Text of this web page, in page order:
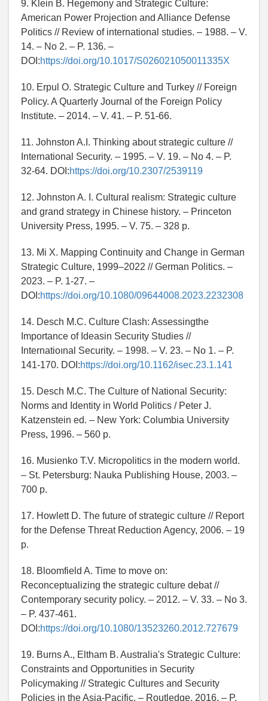
9. Klein B. Hegemony and Strategic Culture:
American Power Projection and Alliance Defense
Politics // Review of international studies. – 1988. – V.
14. – No 2. – P. 136. –
DOI:https://doi.org/10.1017/S026021050011335X
10. Erpul O. Strategic Culture and Turkey // Foreign
Policy. A Quarterly Journal of the Foreign Policy
Institute. – 2014. – V. 41. – P. 51-66.
11. Johnston A.I. Thinking about strategic culture //
International Security. – 1995. – V. 19. – No 4. – P.
32-64. DOI:https://doi.org/10.2307/2539119
12. Johnston A. I. Cultural realism: Strategic culture
and grand strategy in Chinese history. – Princeton
University Press, 1995. – V. 75. – 328 p.
13. Mi X. Mapping Continuity and Change in German
Strategic Culture, 1999–2022 // German Politics. –
2023. – P. 1-27. –
DOI:https://doi.org/10.1080/09644008.2023.2232308
14. Desch M.C. Culture Clash: Assessingthe
Importance of Ideasin Security Studies //
Internatioınal Security. – 1998. – V. 23. – No 1. – P.
141-170. DOI:https://doi.org/10.1162/isec.23.1.141
15. Desch M.C. The Culture of National Security:
Norms and Identity in World Politics / Peter J.
Katzenstein ed. – New York: Columbia University
Press, 1996. – 560 p.
16. Musienko T.V. Micropolitics in the modern world.
– St. Petersburg: Nauka Publishing House, 2003. –
700 p.
17. Howlett D. The future of strategic culture // Report
for the Defense Threat Reduction Agency, 2006. – 19
p.
18. Bloomfield A. Time to move on:
Reconceptualizing the strategic culture debat //
Contemporary security policy. – 2012. – V. 33. – No 3.
– P. 437-461.
DOI:https://doi.org/10.1080/13523260.2012.727679
19. Burns A., Eltham B. Australia's Strategic Culture:
Constraints and Opportunities in Security
Policymaking // Strategic Cultures and Security
Policies in the Asia-Pacific. – Routledge, 2016. – P.